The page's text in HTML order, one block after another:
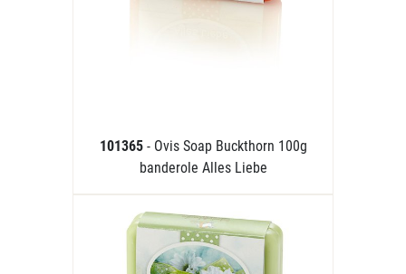
101365 - Ovis Soap Buckthorn 100g
banderole Alles Liebe